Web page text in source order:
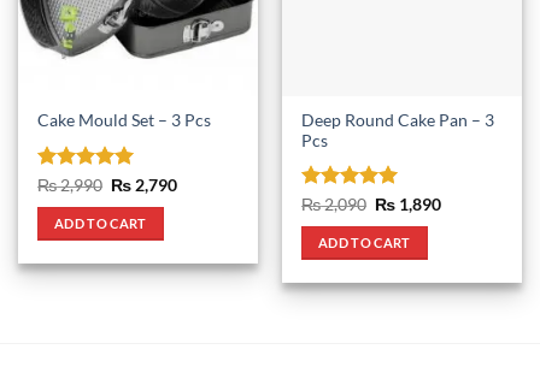
Cake Mould Set – 3 Pcs
Rated5
out of 5
₨2,990 Original
price
was:
₨ 2,990.
₨ 2,790Current
ADD TO CART
Deep Round Cake Pan – 3
Pcs
Rated5
out of 5
₨2,090 Original
price
was:
₨ 2,090.
₨ 1,890Current
ADD TO CART